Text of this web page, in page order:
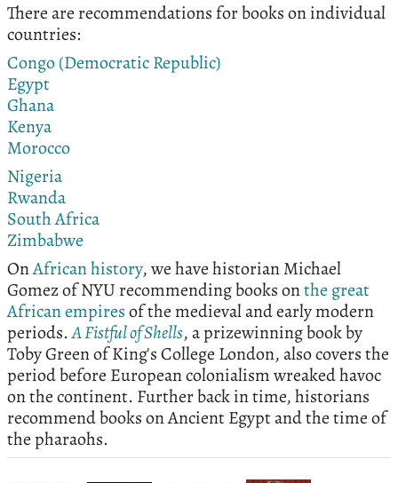
There are recommendations for books on individual
countries:
Congo (Democratic Republic)
Egypt
Ghana
Kenya
Morocco
Nigeria
Rwanda
South Africa
Zimbabwe
OnAfrican history, we have historian Michael
Gomez of NYU recommending books onthe great
African empiresof the medieval and early modern
periods.A Fistful of Shells, a prizewinning book by
Toby Green of King's College London, also covers the
period before European colonialism wreaked havoc
on the continent. Further back in time, historians
recommend books on Ancient Egypt and the time of
the pharaohs.